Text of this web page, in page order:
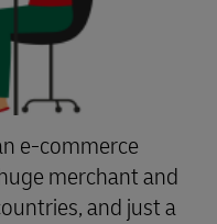
e-commerce
merchant and
and just a